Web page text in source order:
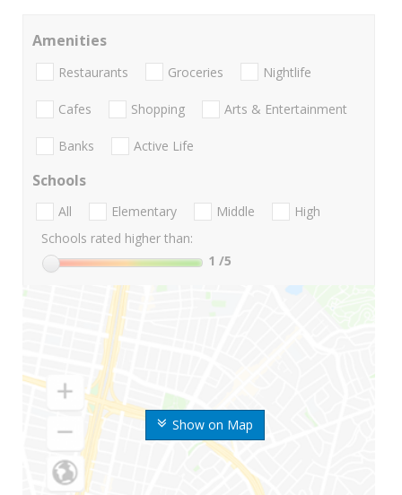
Show on Map
Amenities
Restaurants Groceries Nightlife
Cafes Shopping Arts & Entertainment
Banks Active Life
Schools
All Elementary Middle
High
Schools rated higher than:
1 /5